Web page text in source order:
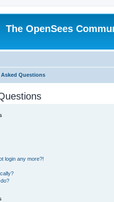
The OpenSees
Questions
login any more?!